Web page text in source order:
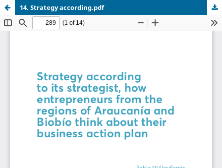
14. Strategy according.pdf